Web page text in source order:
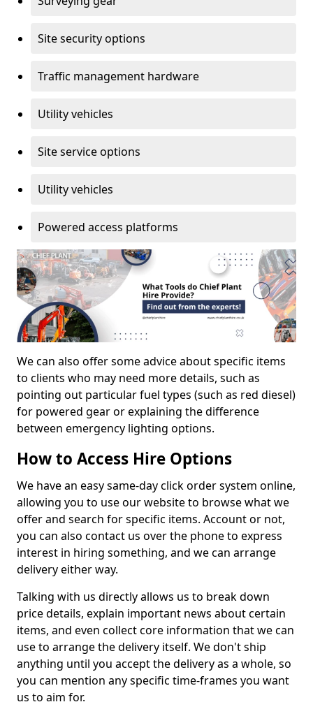
Site security options
Traffic management hardware
Utility vehicles
Site service options
Utility vehicles
Powered access platforms
We can also offer some advice about specific items
to clients who may need more details, such as
pointing out particular fuel types (such as red diesel)
for powered gear or explaining the difference
between emergency lighting options.
How to Access Hire Options
We have an easy same-day click order system online,
allowing you to use our website to browse what we
offer and search for specific items. Account or not,
you can also contact us over the phone to express
interest in hiring something, and we can arrange
delivery either way.
Talking with us directly allows us to break down
price details, explain important news about certain
items, and even collect core information that we can
use to arrange the delivery itself. We don't ship
anything until you accept the delivery as a whole, so
you can mention any specific time-frames you want
us to aim for.